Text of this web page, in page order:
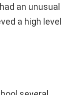
an unusual
a high level